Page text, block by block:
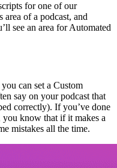
for one of our
area of a podcast, and
see an area for Automated
can set a Custom
say on your podcast that
correctly). If you’ve done
you know that if it makes a
mistakes all the time.